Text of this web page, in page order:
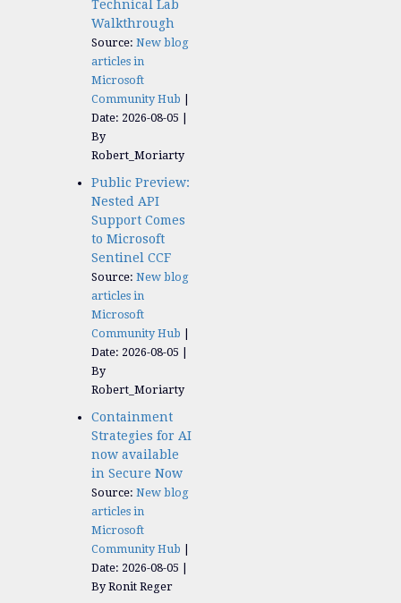
Technical Lab
Walkthrough
Source: New blog
articles in
Microsoft
Community Hub
Date: 2026-08-05
By
Robert_Moriarty
Public Preview:
Nested API
Support Comes
to Microsoft
Sentinel CCF
Source: New blog
articles in
Microsoft
Community Hub
Date: 2026-08-05
By
Robert_Moriarty
Containment
Strategies for AI
now available
in Secure Now
Source: New blog
articles in
Microsoft
Community Hub
Date: 2026-08-05
By Ronit Reger